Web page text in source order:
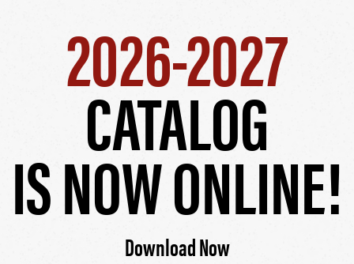
2026-2027
CATALOG
IS NOW ONLINE!
Download Now